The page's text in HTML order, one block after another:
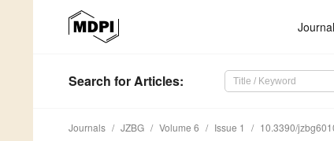
Search for Articles:
Journals JZBG Volume 6 Issue 1 10.3390/